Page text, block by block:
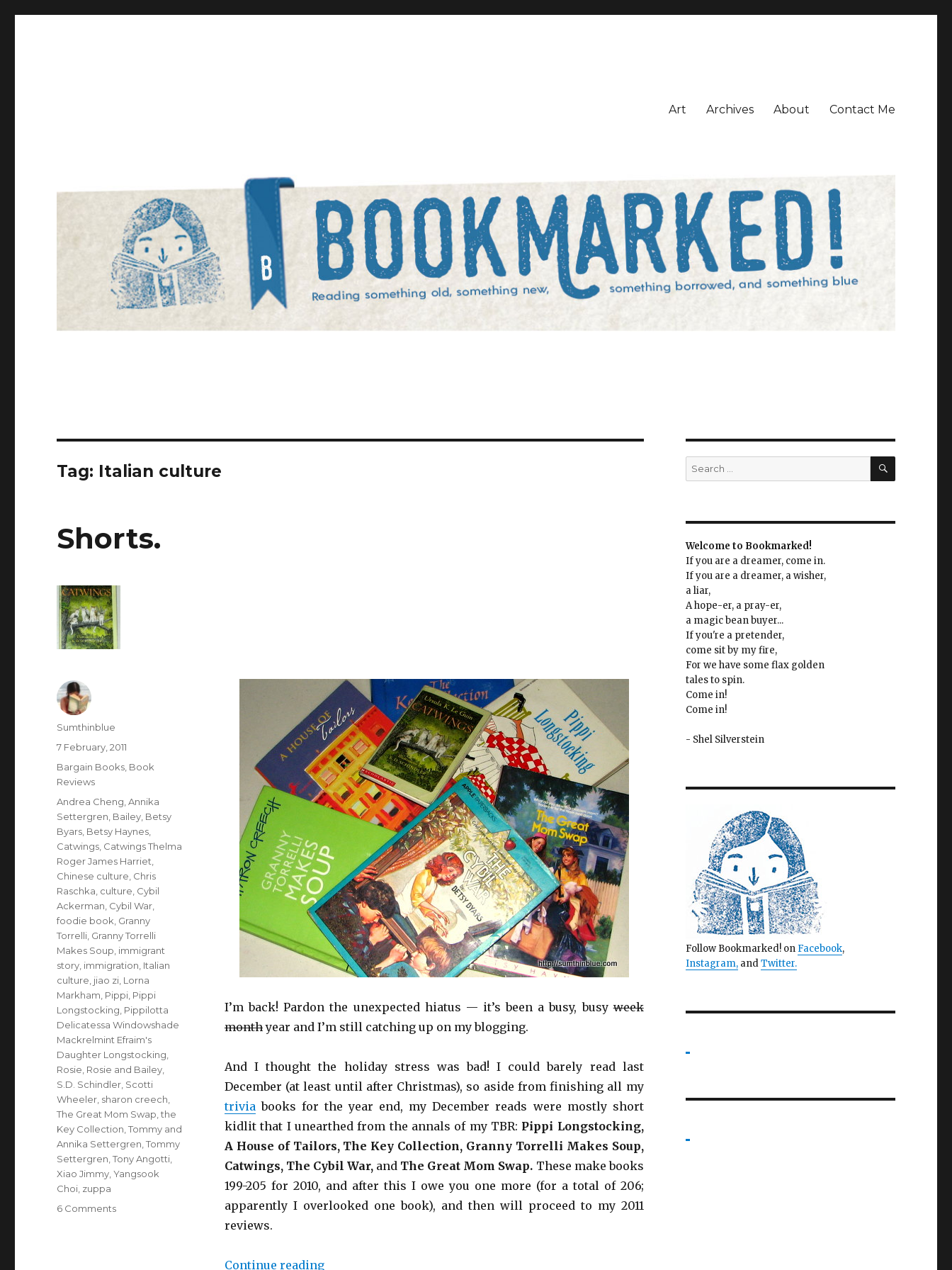
Art Archives About Contact Me
Tag: Italian culture
Shorts.
I’m back! Pardon the unexpected hiatus — it’s been a busy, busyweek
monthyear and I’m still catching up on my blogging.
And I thought the holiday stress was bad! I could barely read last
December (at least until after Christmas), so aside from finishing all my
triviabooks for the year end, my December reads were mostly short
kidlit that I unearthed from the annals of my TBR: Pippi Longstocking,
A House of Tailors, The Key Collection, Granny Torrelli Makes Soup,
Catwings,The Cybil War, and The Great Mom Swap. These make books
199-205 for 2010, and after this I owe you one more (for a total of 206;
apparently I overlooked one book), and then will proceed to my 2011
reviews.
Continue reading“Shorts.”
Author
Sumthinblue
Posted
on
7 February, 2011
Categories
Bargain Books Book
Reviews
Tags
Andrea Cheng ,Annika
Settergren Bailey Betsy
Byars Betsy Haynes
Catwings Catwings Thelma
Roger James Harriet
Chinese culture Chris
Raschka culture Cybil
Ackerman Cybil War
foodie book Granny
Torrelli Granny Torrelli
Makes Soup immigrant
story immigration Italian
culture jiao zi Lorna
Markham Pippi Pippi
Longstocking Pippilotta
Delicatessa Windowshade
Mackrelmint Efraim's
Daughter Longstocking
Rosie Rosie and Bailey
S.D. Schindler Scotti
Wheeler sharon creech
The Great Mom Swap ,the
Key Collection ,Tommy and
Annika Settergren ,Tommy
Settergren ,Tony Angotti
Xiao Jimmy ,Yangsook
Choi zuppa
6 Comments
Search
for:
SEARCH
Welcome to Bookmarked!
If you are a dreamer, come in.
If you are a dreamer, a wisher,
a liar,
A hope-er, a pray-er,
a magic bean buyer...
If you're a pretender,
come sit by my fire,
For we have some flax golden
tales to spin.
Come in!
Come in!
- Shel Silverstein
Follow Bookmarked! on Facebook,
Instagram,andTwitter.